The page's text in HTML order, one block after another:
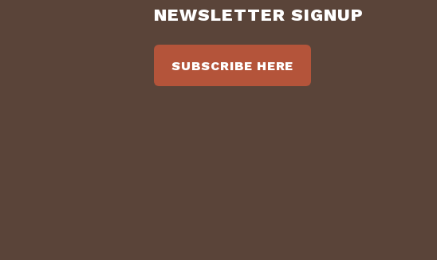
NEWSLETTER SIGNUP
SUBSCRIBE HERE